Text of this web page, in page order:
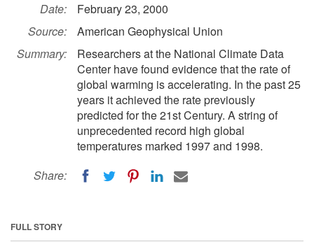
Date:
February 23, 2000
Source:
American Geophysical Union
Summary:
Researchers at the National Climate Data
Center have found evidence that the rate of
global warming is accelerating. In the past 25
years it achieved the rate previously
predicted for the 21st Century. A string of
unprecedented record high global
temperatures marked 1997 and 1998.
Share:
FULL STORY